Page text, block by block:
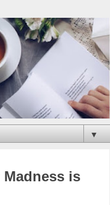
▼
is